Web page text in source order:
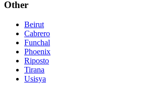
Other
Beirut
Cabrero
Funchal
Phoenix
Riposto
Tirana
Usisya